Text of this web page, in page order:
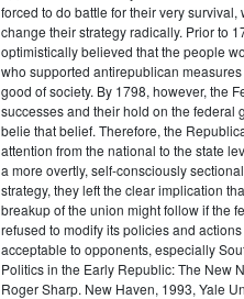
forced to do battle for their very survival,
change their strategy radically. Prior to
optimistically believed that the people
who supported antirepublican
good of society. By 1798, however, the
successes and their hold on the federal
belie that belief. Therefore, the
attention from the national to the state
a more overtly, self-consciously
strategy, they left the clear implication
breakup of the union might follow if the
refused to modify its policies and
acceptable to opponents, especially
Politics in the Early Republic: The New
Roger Sharp. New Haven, 1993, Yale